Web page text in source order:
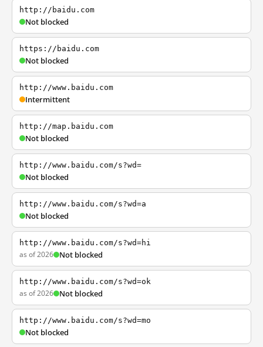
http://baidu.com
Not blocked
https://baidu.com
Not blocked
http://www.baidu.com
Intermittent
http://map.baidu.com
Not blocked
http://www.baidu.com/s?wd=
Not blocked
http://www.baidu.com/s?wd=a
Not blocked
http://www.baidu.com/s?wd=hi
as of 2026 Not blocked
http://www.baidu.com/s?wd=ok
as of 2026 Not blocked
http://www.baidu.com/s?wd=mo
Not blocked